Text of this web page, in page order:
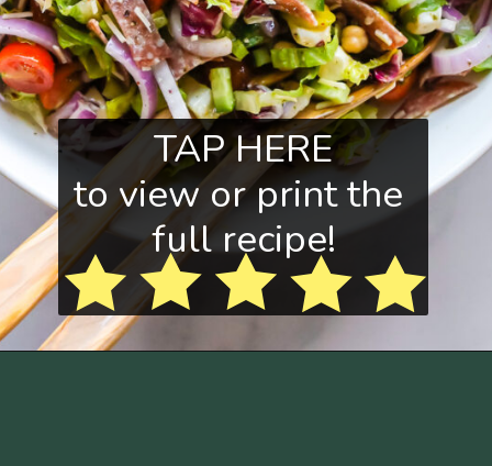
TAP HERE
to view or print the
full recipe!